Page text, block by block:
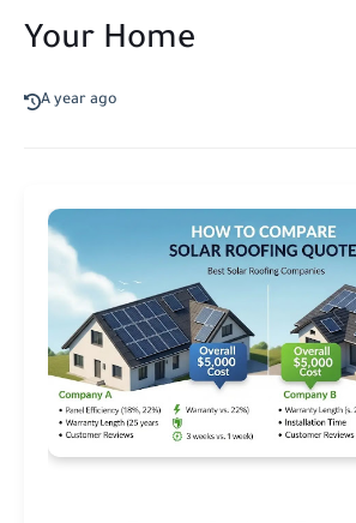
Your Home
A year ago